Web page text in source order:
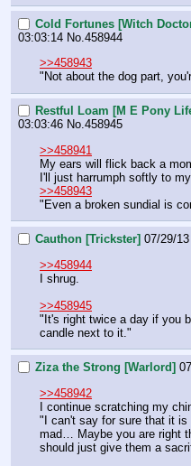
Cold Fortunes [Witch
03:03:14 No. 458944
>>458943
"Not about the dog part,
Restful Loam [M E Pony
03:03:46 No.458945
>>458941
My ears will flick back a
I'll just harrumph softly to
>>458943
"Even a broken sundial is
Cauthon [Trickster] 07/29/
>>458944
I shrug.
>>458945
"It's right twice a day if you
candle next to it."
Ziza the Strong [Warlord]
>>458942
I continue scratching my
"I can't say for sure that it is
mad… Maybe you are right
should just give them a